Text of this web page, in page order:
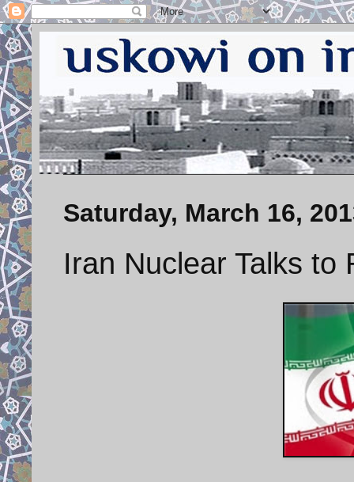
Saturday, March 16,
Iran Nuclear Talks to